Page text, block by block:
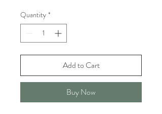
Quantity *
Add to Cart
Buy Now